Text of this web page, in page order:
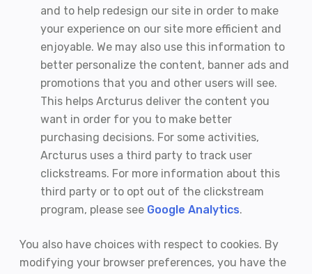
and to help redesign our site in order to make
your experience on our site more efficient and
enjoyable. We may also use this information to
better personalize the content, banner ads and
promotions that you and other users will see.
This helps Arcturus deliver the content you
want in order for you to make better
purchasing decisions. For some activities,
Arcturus uses a third party to track user
clickstreams. For more information about this
third party or to opt out of the clickstream
program, please see Google Analytics.
You also have choices with respect to cookies. By
modifying your browser preferences, you have the